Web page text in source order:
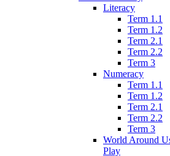
Literacy
Term 1.1
Term 1.2
Term 2.1
Term 2.2
Term 3
Numeracy
Term 1.1
Term 1.2
Term 2.1
Term 2.2
Term 3
World Around
Play